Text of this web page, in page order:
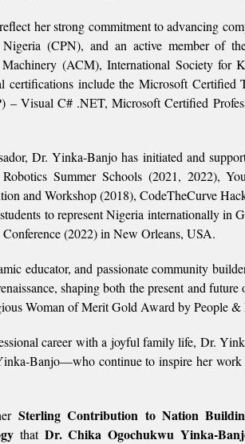
her strong commitment to advancing
Nigeria (CPN), and an active member of
(ACM), International Society for
certifications include the Microsoft
– Visual C# .NET, Microsoft Certified
Dr. Yinka-Banjo has initiated and
Summer Schools (2021, 2022),
and Workshop (2018), CodeTheCurve
to represent Nigeria internationally in
(2022) in New Orleans, USA.
educator, and passionate community
shaping both the present and
Woman of Merit Gold Award by People &
career with a joyful family life, Dr.
Banjo—who continue to inspire her work
Sterling Contribution to Nation
that Dr. Chika Ogochukwu Yinka-